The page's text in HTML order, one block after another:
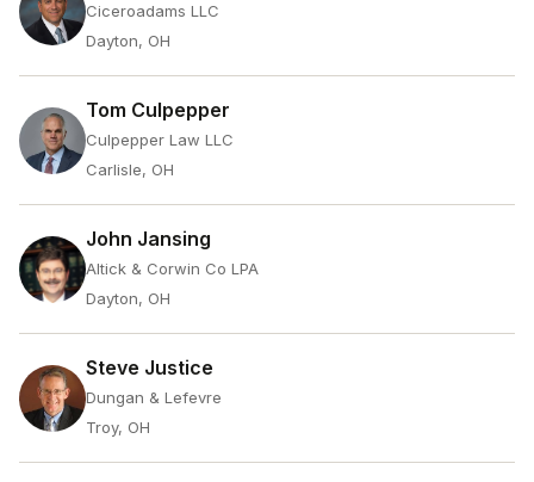
Ciceroadams LLC
Dayton, OH
Tom Culpepper
Culpepper Law LLC
Carlisle, OH
John Jansing
Altick & Corwin Co LPA
Dayton, OH
Steve Justice
Dungan & Lefevre
Troy, OH